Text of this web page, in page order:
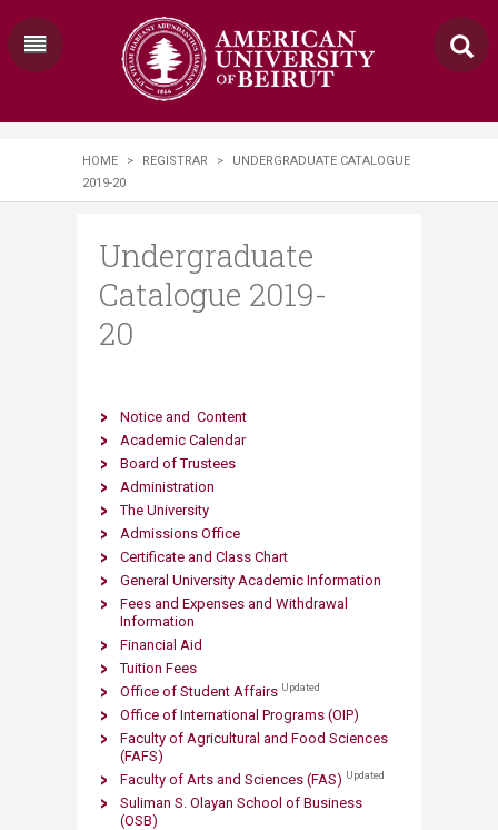
HOME > REGISTRAR >
UNDERGRADUATE CATALOGUE
2019-20
Undergraduate
Catalogue 2019-
20
Notice​ and Content
Academic Calendar
Board of Trustees
Administration
The University
Admissions Office
Certificate and C​lass Chart
General University Academic Information
Fees and Expenses and Withdrawal
Information
Financial Aid
Tuition Fees
Office of Student Affairs Updated
Office of International Programs (OIP)
Faculty of Agricultural and Food Sciences
(FAFS)
Faculty of Arts and S​ciences (FAS) Updated
Suliman S. Olayan School of Business
(OSB)